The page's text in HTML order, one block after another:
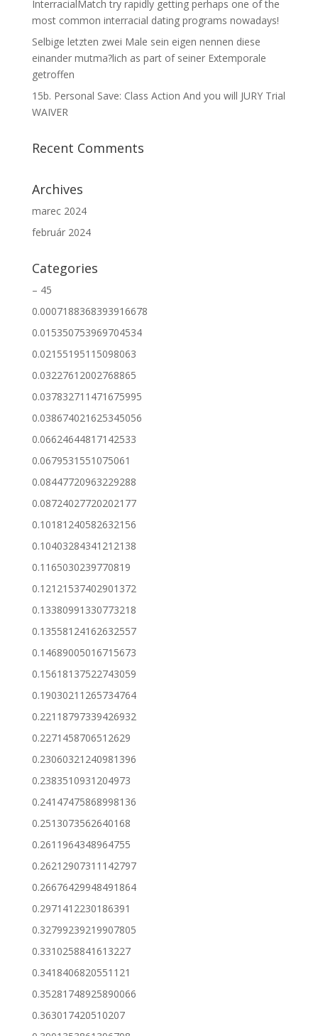
InterracialMatch try rapidly getting perhaps one of the
most common interracial dating programs nowadays!
Selbige letzten zwei Male sein eigen nennen diese
einander mutma?lich as part of seiner Extemporale
getroffen
15b. Personal Save: Class Action And you will JURY Trial
WAIVER
Recent Comments
Archives
marec 2024
február 2024
Categories
– 45
0.0007188368393916678
0.015350753969704534
0.02155195115098063
0.03227612002768865
0.037832711471675995
0.038674021625345056
0.06624644817142533
0.0679531551075061
0.08447720963229288
0.08724027720202177
0.10181240582632156
0.10403284341212138
0.1165030239770819
0.12121537402901372
0.13380991330773218
0.13558124162632557
0.14689005016715673
0.15618137522743059
0.19030211265734764
0.22118797339426932
0.2271458706512629
0.23060321240981396
0.2383510931204973
0.24147475868998136
0.2513073562640168
0.2611964348964755
0.26212907311142797
0.26676429948491864
0.2971412230186391
0.32799239219907805
0.3310258841613227
0.3418406820551121
0.35281748925890066
0.363017420510207